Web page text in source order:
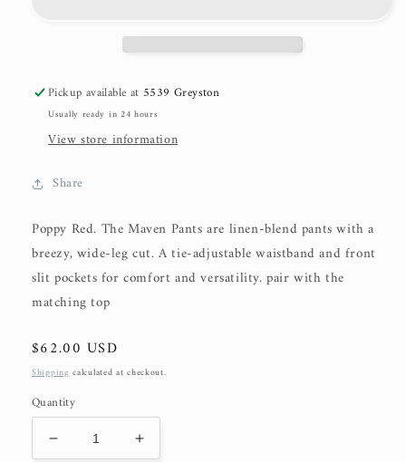
Pickup available at 5539 Greyston
Usually ready in 24 hours
View store information
Share
Poppy Red. The Maven Pants are linen-blend pants with a
breezy, wide-leg cut. A tie-adjustable waistband and front
slit pockets for comfort and versatility. pair with the
matching top
Regular
price
$62.00 USD
Shippingcalculated at checkout.
Quantity
Decrease
Increase